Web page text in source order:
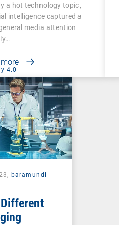
a hot technology topic,
intelligence captured a
media attention
4.0
baramundi